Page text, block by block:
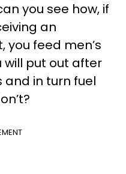
you see how, if
an
you feed men’s
put out after
and in turn fuel